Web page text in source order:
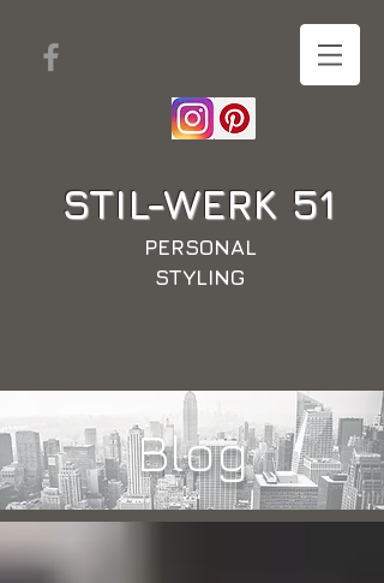
STIL-WERK 51
PERSONAL
STYLING
Blog